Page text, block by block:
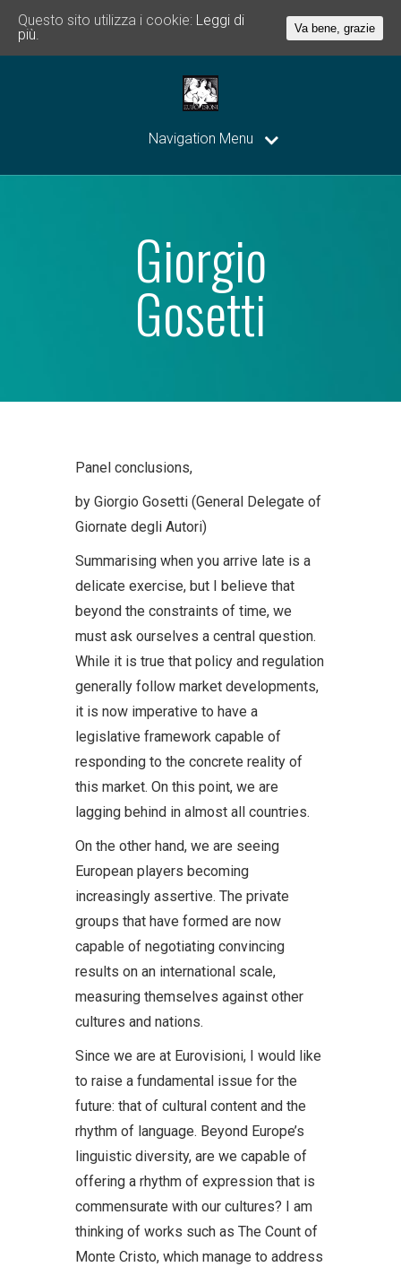
Navigation Menu
Giorgio
Gosetti
Panel conclusions,
by Giorgio Gosetti (General Delegate of
Giornate degli Autori)
Summarising when you arrive late is a
delicate exercise, but I believe that
beyond the constraints of time, we
must ask ourselves a central question.
While it is true that policy and regulation
generally follow market developments,
it is now imperative to have a
legislative framework capable of
responding to the concrete reality of
this market. On this point, we are
lagging behind in almost all countries.
On the other hand, we are seeing
European players becoming
increasingly assertive. The private
groups that have formed are now
capable of negotiating convincing
results on an international scale,
measuring themselves against other
cultures and nations.
Since we are at Eurovisioni, I would like
to raise a fundamental issue for the
future: that of cultural content and the
rhythm of language. Beyond Europe’s
linguistic diversity, are we capable of
offering a rhythm of expression that is
commensurate with our cultures? I am
thinking of works such as The Count of
Monte Cristo, which manage to address
Questo sito utilizza i cookie: Leggi di
più.
Va bene, grazie